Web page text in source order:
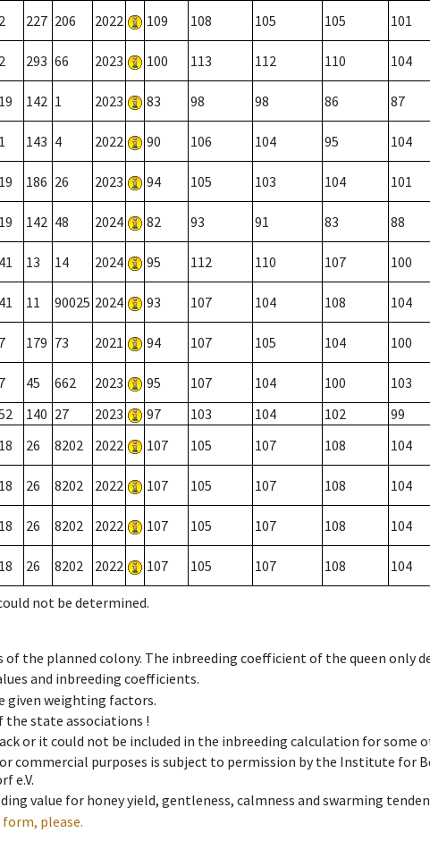
2 227 206 2022 109 108 105 105 101
2 293 66 2023 100 113 112 110 104
19 142 1 2023 83 98 98 86 87
1 143 4 2022 90 106 104 95 104
19 186 26 2023 94 105 103 104 101
19 142 48 2024 82 93 91 83 88
41 13 14 2024 95 112 110 107 100
41 11 90025 2024 93 107 104 108 104
7 179 73 2021 94 107 105 104 100
7 45 662 2023 95 107 104 100 103
140 27 2023 97 103 104 102 99
18 26 8202 2022 107 105 107 108 104
18 26 8202 2022 107 105 107 108 104
18 26 8202 2022 107 105 107 108 104
18 26 8202 2022 107 105 107 108 104
not be determined.
the planned colony. The inbreeding coefficient of the queen only
and inbreeding coefficients.
given weighting factors.
the state associations !
or it could not be included in the inbreeding calculation for some
commercial purposes is subject to permission by the Institute for
e.V.
value for honey yield, gentleness, calmness and swarming
please.